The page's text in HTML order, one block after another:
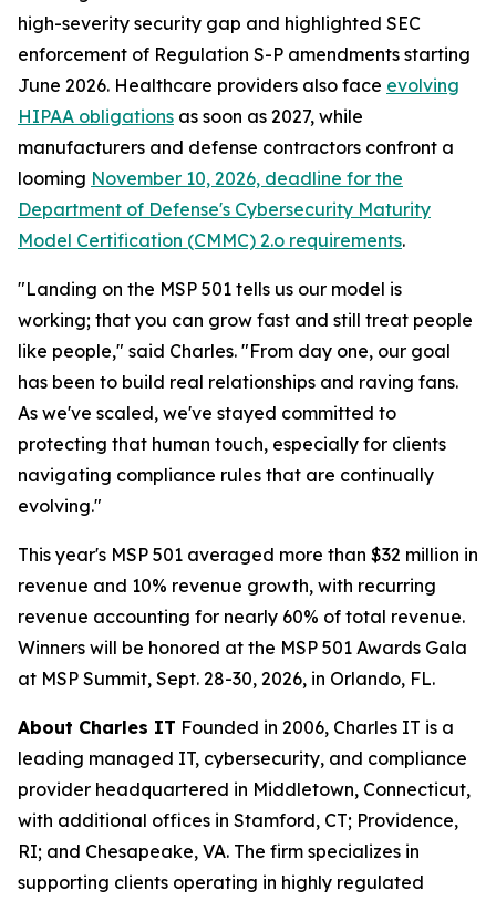
high-severity security gap and highlighted SEC
enforcement of Regulation S-P amendments starting
June 2026. Healthcare providers also face evolving
HIPAA obligations as soon as 2027, while
manufacturers and defense contractors confront a
looming November 10, 2026, deadline for the
Department of Defense's Cybersecurity Maturity
Model Certification (CMMC) 2.o requirements.
"Landing on the MSP 501 tells us our model is
working; that you can grow fast and still treat people
like people," said Charles. "From day one, our goal
has been to build real relationships and raving fans.
As we've scaled, we've stayed committed to
protecting that human touch, especially for clients
navigating compliance rules that are continually
evolving."
This year's MSP 501 averaged more than $32 million in
revenue and 10% revenue growth, with recurring
revenue accounting for nearly 60% of total revenue.
Winners will be honored at the MSP 501 Awards Gala
at MSP Summit, Sept. 28-30, 2026, in Orlando, FL.
About Charles IT Founded in 2006, Charles IT is a
leading managed IT, cybersecurity, and compliance
provider headquartered in Middletown, Connecticut,
with additional offices in Stamford, CT; Providence,
RI; and Chesapeake, VA. The firm specializes in
supporting clients operating in highly regulated